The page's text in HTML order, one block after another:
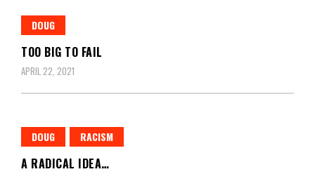
DOUG
TOO BIG TO FAIL
APRIL 22, 2021
DOUG RACISM
A RADICAL IDEA…